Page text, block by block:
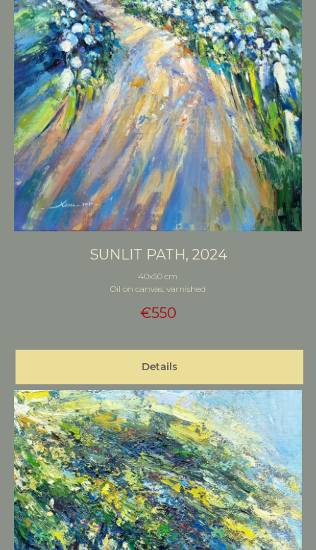
SUNLIT PATH, 2024
40x50 cm
Oil on canvas, varnished
€550
Details